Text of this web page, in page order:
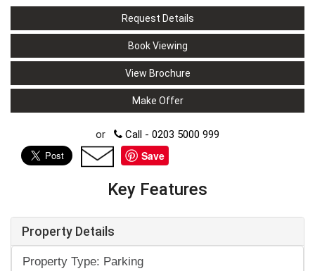
Request Details
Book Viewing
View Brochure
Make Offer
or Call - 0203 5000 999
Save
Key Features
Property Details
Property Type: Parking